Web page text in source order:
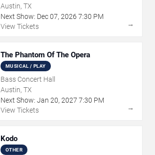
Austin, TX
Next Show: Dec07, 2026 7:30 PM
View Tickets
→
The Phantom Of The Opera
MUSICAL / PLAY
Bass Concert Hall
Austin, TX
Next Show: Jan 20, 2027 7:30 PM
View Tickets
→
Kodo
OTHER